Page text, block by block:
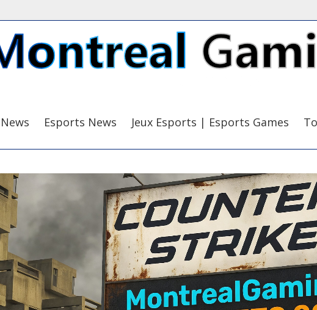
News Esports News Jeux Esports | Esports Games